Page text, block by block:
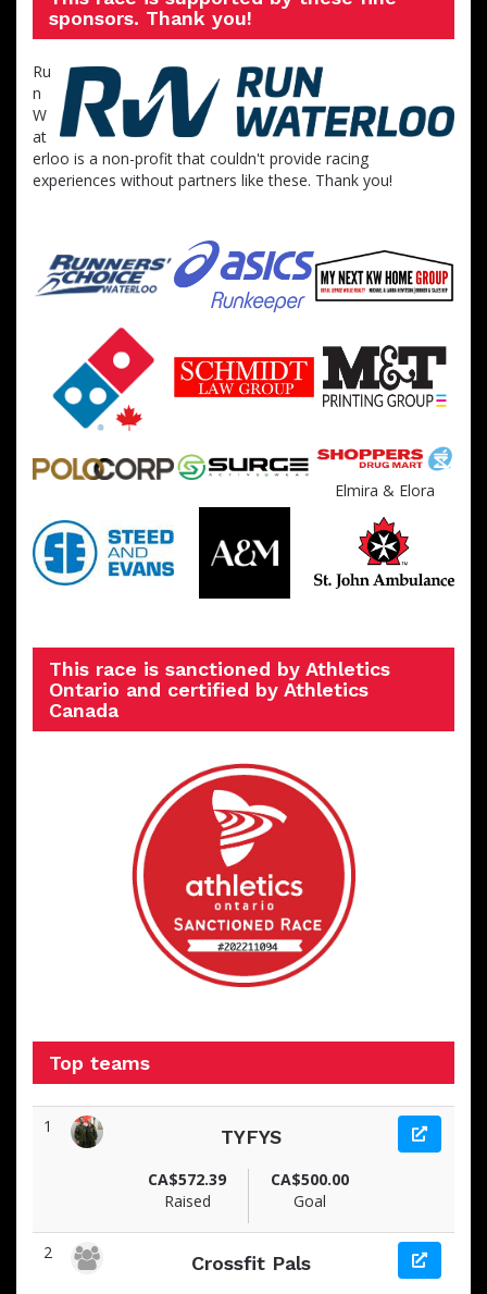
sponsors. Thank you!
Ru
n
W
at
erloo is a non-profit that couldn't provide racing
experiences without partners like these. Thank you!
Elmira & Elora
This race is sanctioned by Athletics
Ontario and certified by Athletics
Canada
Top teams
1 TYFYS
CA$572.39
Raised
CA$500.00
Goal
2 Crossfit Pals